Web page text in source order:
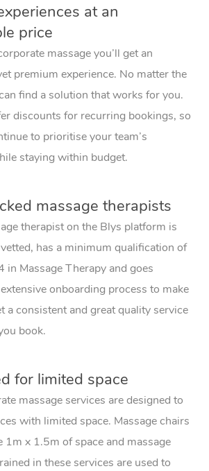
at an
price
massage you’ll get an
premium experience. No matter the
find a solution that works for you.
discounts for recurring bookings, so
to prioritise your team’s
staying within budget.
massage therapists
therapist on the Blys platform is
has a minimum qualification of
in Massage Therapy and goes
onboarding process to make
a consistent and great quality service
book.
for limited space
massage services are designed to
with limited space. Massage chairs
1m x 1.5m of space and massage
in these services are used to